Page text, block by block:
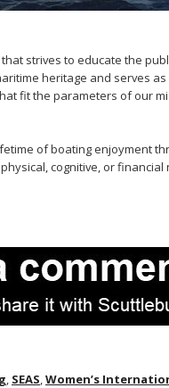
that strives to educate the
heritage and serves
fit the parameters of our
of boating enjoyment
cognitive, or financial
, SEAS,Women’s